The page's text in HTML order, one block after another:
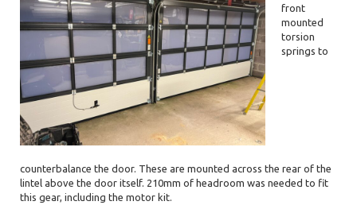
front
mounted
torsion
springs to
counterbalance the door. These are mounted across the rear of the
lintel above the door itself. 210mm of headroom was needed to fit
this gear, including the motor kit.